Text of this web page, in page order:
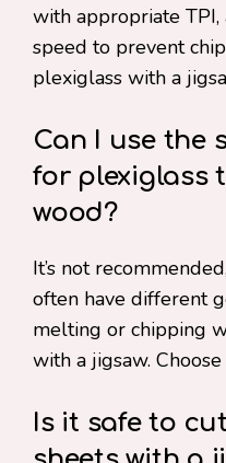
with appropriate
speed to prevent
plexiglass with a
Can I use the
for plexiglass
wood?
It’s not
often have different
melting or chipping
with a jigsaw.
Is it safe to